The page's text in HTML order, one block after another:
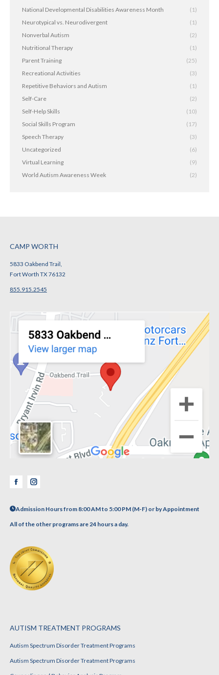
National Developmental Disabilities Awareness Month
(1)
Neurotypical vs. Neurodivergent
(1)
Nonverbal Autism
(2)
Nutritional Therapy
(1)
Parent Training
(25)
Recreational Activities
(3)
Repetitive Behaviors and Autism
(1)
Self-Care
(2)
Self-Help Skills
(10)
Social Skills Program
(17)
Speech Therapy
(3)
Uncategorized
(6)
Virtual Learning
(9)
World Autism Awareness Week
(2)
CAMP WORTH
5833 Oakbend Trail,
Fort Worth TX 76132
855.915.2545
FacebookInstagram
Admission Hours from 8:00 AM to 5:00 PM (M-F) or by Appointment
All of the other programs are 24 hours a day.
AUTISM TREATMENT PROGRAMS
Autism Spectrum Disorder Treatment Programs
Autism Spectrum Disorder Treatment Programs